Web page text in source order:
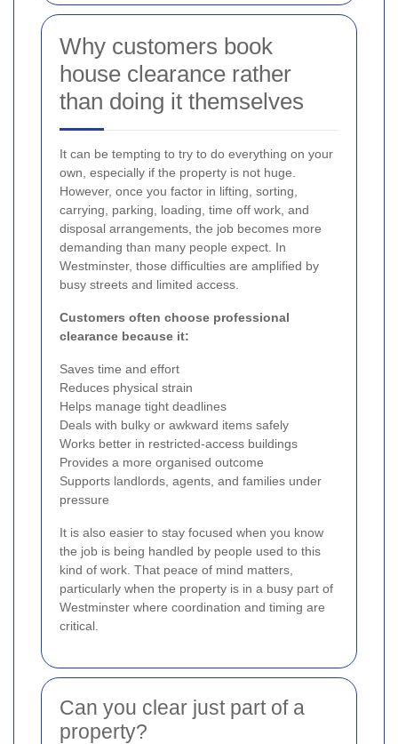
Why customers book
house clearance rather
than doing it themselves
It can be tempting to try to do everything on your
own, especially if the property is not huge.
However, once you factor in lifting, sorting,
carrying, parking, loading, time off work, and
disposal arrangements, the job becomes more
demanding than many people expect. In
Westminster, those difficulties are amplified by
busy streets and limited access.
Customers often choose professional
clearance because it:
Saves time and effort
Reduces physical strain
Helps manage tight deadlines
Deals with bulky or awkward items safely
Works better in restricted-access buildings
Provides a more organised outcome
Supports landlords, agents, and families under
pressure
It is also easier to stay focused when you know
the job is being handled by people used to this
kind of work. That peace of mind matters,
particularly when the property is in a busy part of
Westminster where coordination and timing are
critical.
Can you clear just part of a
property?